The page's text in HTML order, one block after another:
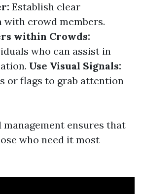
Establish clear
crowd members.
within Crowds:
who can assist in
Use Visual Signals:
or flags to grab attention
ensures that
who need it most